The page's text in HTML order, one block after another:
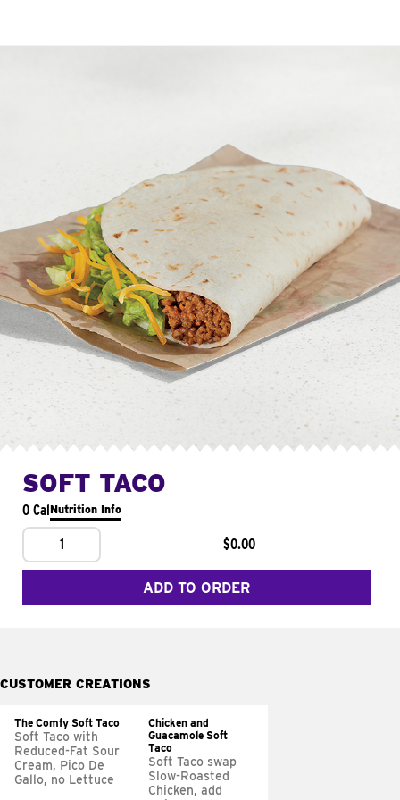
SOFT TACO
0 CalNutrition Info
1 $0.00
ADD TO ORDER
CUSTOMER CREATIONS
The Comfy Soft Taco
Soft Taco with
Reduced-Fat Sour
Cream, Pico De
Gallo, no Lettuce
Chicken and
Guacamole Soft
Taco
Soft Taco swap
Slow-Roasted
Chicken, add